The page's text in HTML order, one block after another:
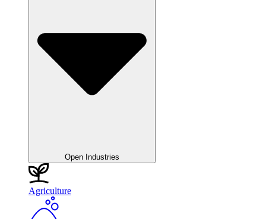
Open Industries
Agriculture